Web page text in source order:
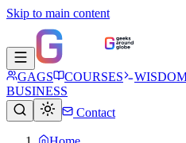
Skip to main content
GAGS COURSES
BUSINESS
Contact